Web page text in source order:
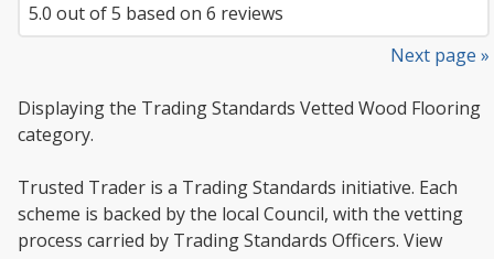
5.0 out of5 based on 6 reviews
Next page »
Displaying the Trading Standards Vetted Wood Flooring
category.
Trusted Trader is a Trading Standards initiative. Each
scheme is backed by the local Council, with the vetting
process carried by Trading Standards Officers. View